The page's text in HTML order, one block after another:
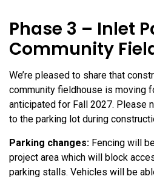
Phase 3 – Inlet
Community
We’re pleased to share that
community fieldhouse is moving
anticipated for Fall 2027. Please
to the parking lot during
Parking changes: Fencing will
project area which will block
parking stalls. Vehicles will be